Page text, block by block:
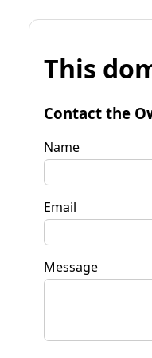
This
Contact the
Name
Email
Message